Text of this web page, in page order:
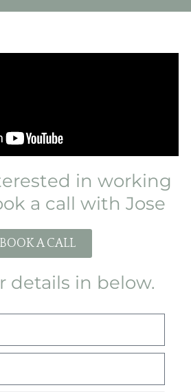
in working
a call with Jose
BOOK A CALL
details in below.